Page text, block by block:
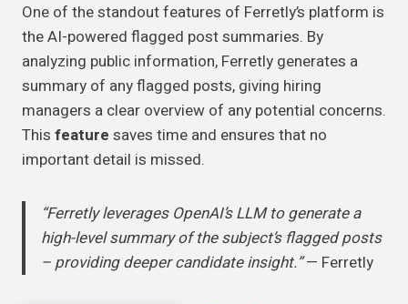
One of the standout features of Ferretly’s platform is
the AI-powered flagged post summaries. By
analyzing public information, Ferretly generates a
summary of any flagged posts, giving hiring
managers a clear overview of any potential concerns.
This feature saves time and ensures that no
important detail is missed.
“Ferretly leverages OpenAI’s LLM to generate a
high-level summary of the subject’s flagged posts
– providing deeper candidate insight.”— Ferretly